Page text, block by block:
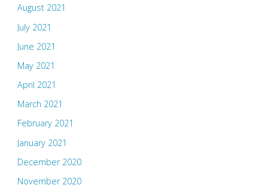
August 2021
July 2021
June 2021
May 2021
April 2021
March 2021
February 2021
January 2021
December 2020
November 2020